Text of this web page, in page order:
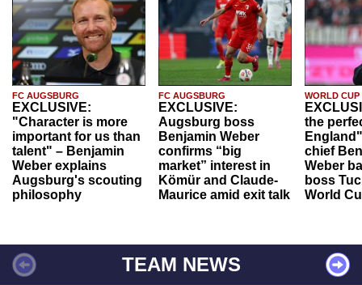
FC AUGSBURG
EXCLUSIVE:
"Character is more
important for us than
talent" – Benjamin
Weber explains
Augsburg's scouting
philosophy
FC AUGSBURG
EXCLUSIVE:
Augsburg boss
Benjamin Weber
confirms “big
market” interest in
Kömür and Claude-
Maurice amid exit talk
WORLD CUP
the
chief
Weber
boss
World
TEAM NEWS